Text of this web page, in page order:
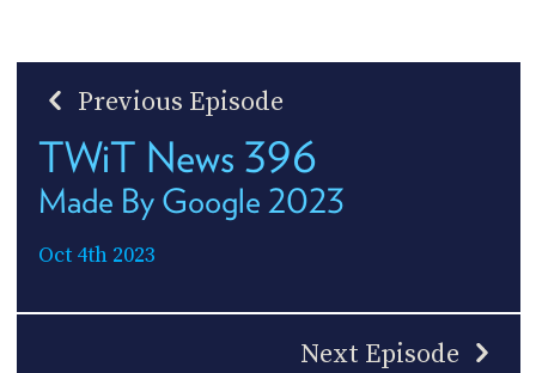
Previous Episode
TWiT News 396
Made By Google 2023
Oct 4th 2023
Next Episode